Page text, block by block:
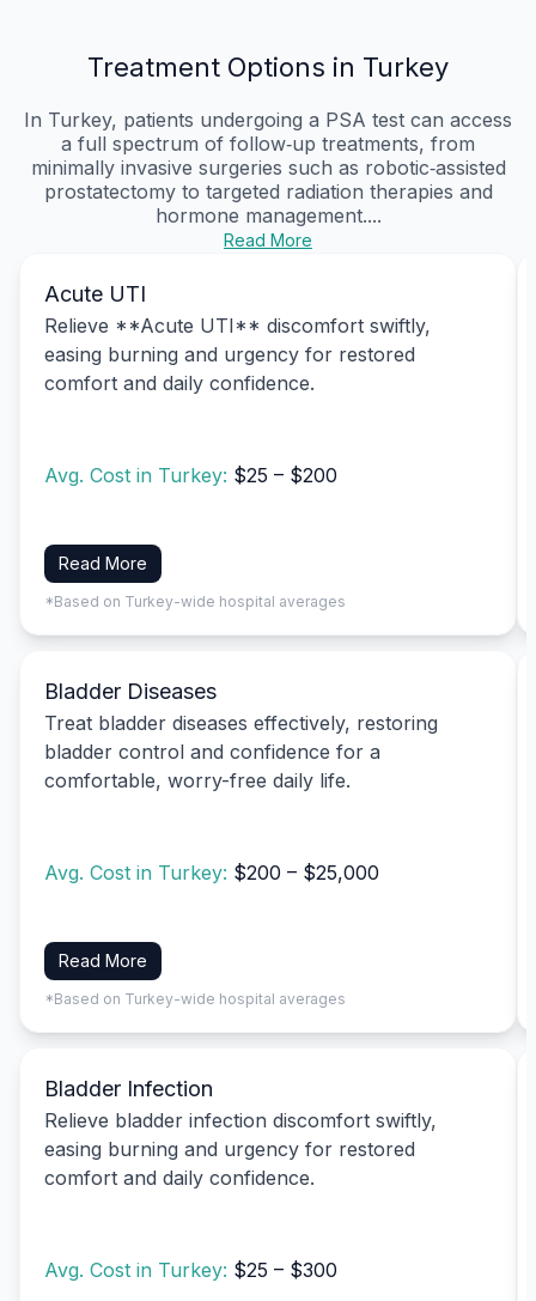
Treatment Options in Turkey
In Turkey, patients undergoing a PSA test can access
a full spectrum of follow‑up treatments, from
minimally invasive surgeries such as robotic‑assisted
prostatectomy to targeted radiation therapies and
hormone management....
Read More
Acute UTI
Relieve **Acute UTI** discomfort swiftly,
easing burning and urgency for restored
comfort and daily confidence.
Avg. Cost in Turkey: $25 – $200
Read More
*Based on Turkey-wide hospital averages
Bladder Diseases
Treat bladder diseases effectively, restoring
bladder control and confidence for a
comfortable, worry-free daily life.
Avg. Cost in Turkey: $200 – $25,000
Read More
*Based on Turkey-wide hospital averages
Bladder Infection
Relieve bladder infection discomfort swiftly,
easing burning and urgency for restored
comfort and daily confidence.
Avg. Cost in Turkey: $25 – $300